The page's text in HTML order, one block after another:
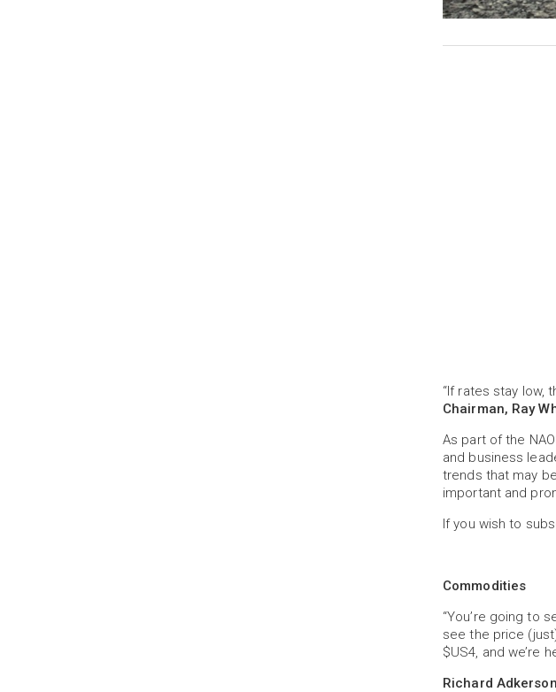
“If rates stay low,
Chairman, Ray
As part of the
and business
trends that may
important and
If you wish to
Commodities
“You’re going to
see the price
$US4, and we’re
Richard